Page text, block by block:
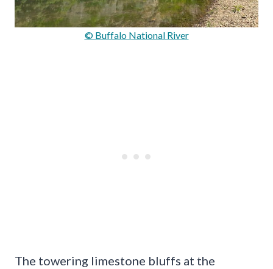
© Buffalo National River
The towering limestone bluffs at the